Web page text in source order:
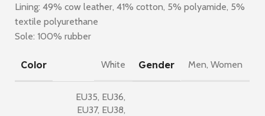
Lining: 49% cow leather, 41% cotton, 5% polyamide, 5%
textile polyurethane
Sole: 100% rubber
Color White Gender Men, Women
EU35, EU36,
EU37, EU38,